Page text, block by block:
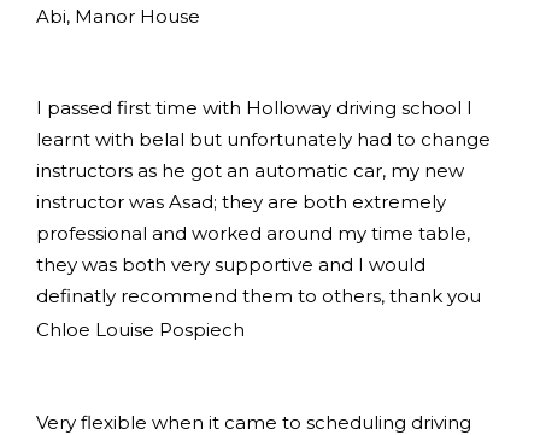
Abi, Manor House
I passed first time with Holloway driving school I
learnt with belal but unfortunately had to change
instructors as he got an automatic car, my new
instructor was Asad; they are both extremely
professional and worked around my time table,
they was both very supportive and I would
definatly recommend them to others, thank you
Chloe Louise Pospiech
Very flexible when it came to scheduling driving